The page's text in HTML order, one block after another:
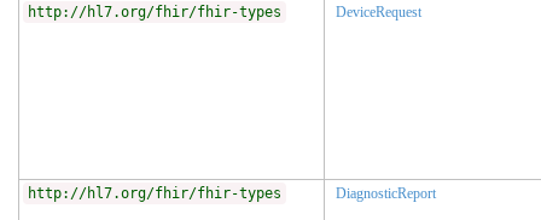
http://hl7.org/fhir/fhir-types DeviceRequest
http://hl7.org/fhir/fhir-types DiagnosticReport